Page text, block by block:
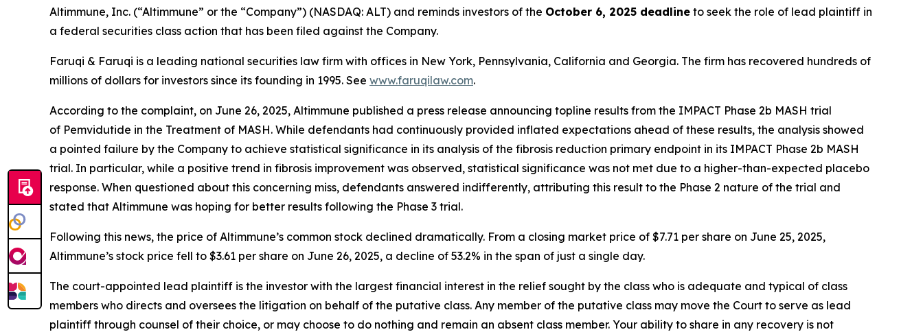
Altimmune, Inc. (“Altimmune” or the “Company”) (NASDAQ: ALT) and reminds investors of the October 6, 2025 deadline to seek the role of lead plaintiff in
a federal securities class action that has been filed against the Company.
Faruqi & Faruqi is a leading national securities law firm with offices in New York, Pennsylvania, California and Georgia. The firm has recovered hundreds of
millions of dollars for investors since its founding in 1995. See www.faruqilaw.com.
According to the complaint, on June 26, 2025, Altimmune published a press release announcing topline results from the IMPACT Phase 2b MASH trial
of Pemvidutide in the Treatment of MASH. While defendants had continuously provided inflated expectations ahead of these results, the analysis showed
a pointed failure by the Company to achieve statistical significance in its analysis of the fibrosis reduction primary endpoint in its IMPACT Phase 2b MASH
trial. In particular, while a positive trend in fibrosis improvement was observed, statistical significance was not met due to a higher-than-expected placebo
response. When questioned about this concerning miss, defendants answered indifferently, attributing this result to the Phase 2 nature of the trial and
stated that Altimmune was hoping for better results following the Phase 3 trial.
Following this news, the price of Altimmune’s common stock declined dramatically. From a closing market price of $7.71 per share on June 25, 2025,
Altimmune’s stock price fell to $3.61 per share on June 26, 2025, a decline of 53.2% in the span of just a single day.
The court-appointed lead plaintiff is the investor with the largest financial interest in the relief sought by the class who is adequate and typical of class
members who directs and oversees the litigation on behalf of the putative class. Any member of the putative class may move the Court to serve as lead
plaintiff through counsel of their choice, or may choose to do nothing and remain an absent class member. Your ability to share in any recovery is not